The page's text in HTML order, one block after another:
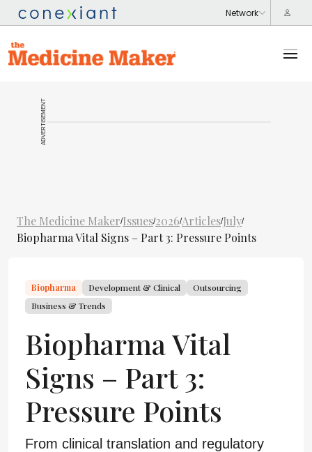
ADVERTISEMENT
The Medicine Maker/Issues/2026/Articles/July/
Biopharma Vital Signs – Part 3: Pressure Points
Biopharma Development & Clinical
Outsourcing
Business & Trends
Biopharma Vital
Signs – Part 3:
Pressure Points
From clinical translation and regulatory